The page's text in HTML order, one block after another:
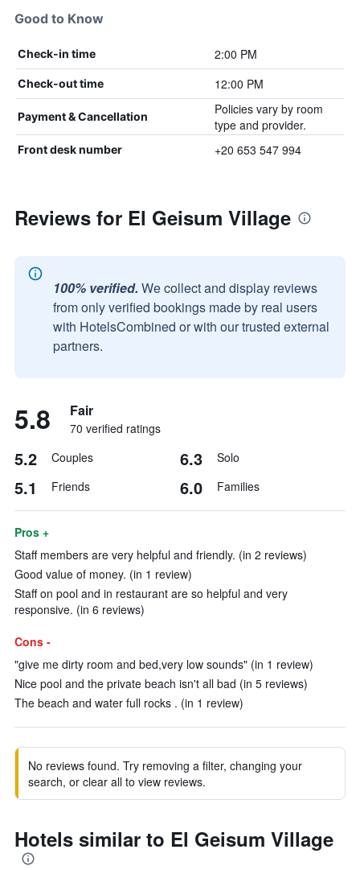
Good to Know
Check-in time 2:00 PM
Check-out time 12:00 PM
Payment & Cancellation
Policies vary by room
type and provider.
Front desk number +20 653 547 994
Reviews for El Geisum Village
100% verified. We collect and display reviews
from only verified bookings made by real users
with HotelsCombined or with our trusted external
partners.
5.8 Fair
70 verified ratings
5.2 Couples 6.3 Solo
5.1 Friends 6.0 Families
Pros +
Staff members are very helpful and friendly. (in 2 reviews)
Good value of money. (in 1 review)
Staff on pool and in restaurant are so helpful and very
responsive. (in 6 reviews)
Cons -
"give me dirty room and bed,very low sounds" (in 1 review)
Nice pool and the private beach isn't all bad (in 5 reviews)
The beach and water full rocks . (in 1 review)
No reviews found. Try removing a filter, changing your
search, or clear all to view reviews.
Hotels similar to El Geisum Village